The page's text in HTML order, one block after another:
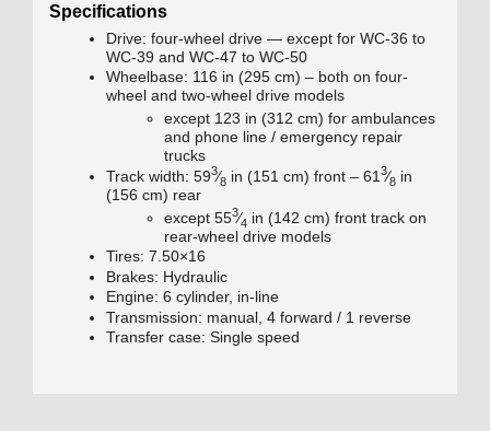
Specifications
Drive: four-wheel drive — except for WC-36 to
WC-39 andWC-47 toWC-50
Wheelbase: 116 in (295 cm) – both on four-
wheel and two-wheel drive models
except 123 in (312 cm) for ambulances
and phone line / emergency repair
trucks
Track width:59+
3⁄8 in (151 cm) front –61+
3⁄8 in
(156 cm) rear
except 55+
3⁄4 in (142 cm) front track on
rear-wheel drive models
Tires: 7.50×16
Brakes: Hydraulic
Engine: 6 cylinder, in-line
Transmission: manual, 4 forward / 1 reverse
Transfer case: Single speed